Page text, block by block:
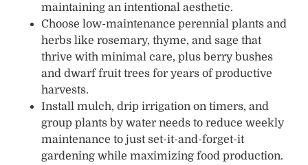
maintaining an intentional aesthetic.
Choose low-maintenance perennial plants and
herbs like rosemary, thyme, and sage that
thrive with minimal care, plus berry bushes
and dwarf fruit trees for years of productive
harvests.
Install mulch, drip irrigation on timers, and
group plants by water needs to reduce weekly
maintenance to just set-it-and-forget-it
gardening while maximizing food production.